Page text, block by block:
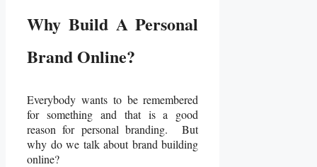
Why Build A Personal
Brand Online?
Everybody wants to be remembered
for something and that is a good
reason for personal branding. But
why do we talk about brand building
online?